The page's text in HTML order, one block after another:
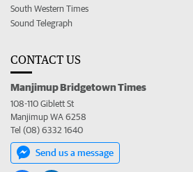
South Western Times
Sound Telegraph
CONTACT US
Manjimup Bridgetown Times
108-110 Giblett St
Manjimup WA 6258
Tel (08) 6332 1640
Send us a message